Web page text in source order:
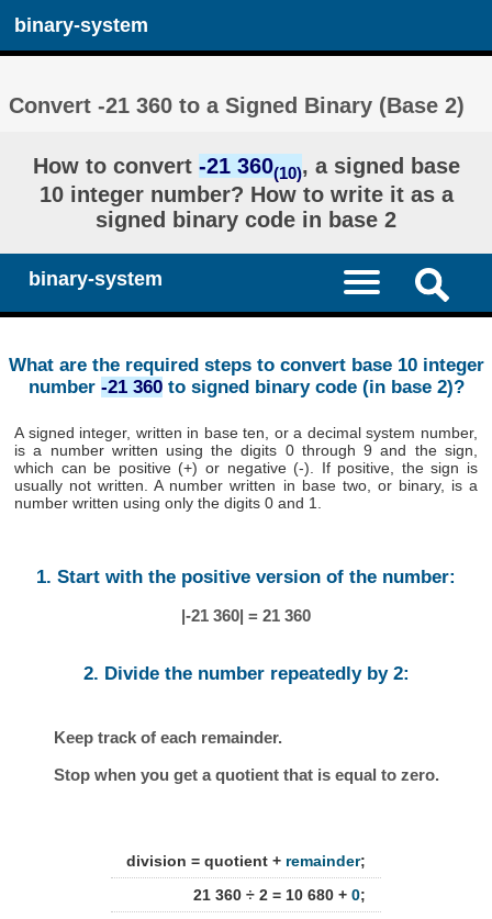
binary-system
Convert -21 360 to a Signed Binary (Base 2)
How to convert -21 360(10), a signed base
10 integer number? How to write it as a
signed binary code in base 2
binary-system
What are the required steps to convert base 10 integer
number -21 360to signed binary code (in base 2)?
A signed integer, written in base ten, or a decimal system number,
is a number written using the digits 0 through 9 and the sign,
which can be positive (+) or negative (-). If positive, the sign is
usually not written. A number written in base two, or binary, is a
number written using only the digits 0 and 1.
1. Start with the positive version of the number:
|-21 360| = 21 360
2. Divide the number repeatedly by 2:
Keep track of each remainder.
Stop when you get a quotient that is equal to zero.
division = quotient + remainder;
21 360 ÷ 2 = 10 680 + 0;